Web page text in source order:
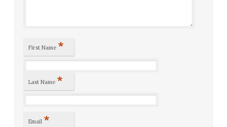
First Name *
Last Name *
Email *